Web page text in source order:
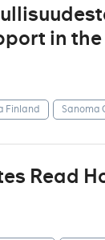
in
Finland Sanoma
Read